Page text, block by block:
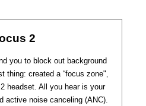
2
you to block out background
created a “focus zone"‚
headset. All you hear is your
active noise canceling (ANC).